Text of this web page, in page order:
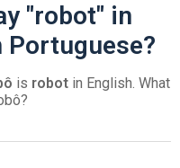
"robot" in
Portuguese?
is robot in English. What